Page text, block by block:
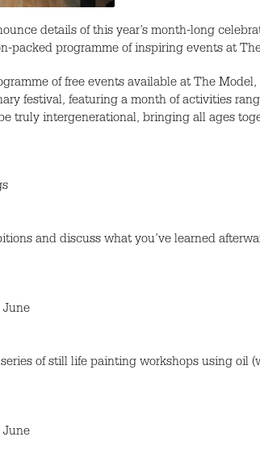
details of this year’s month-long
packed programme of inspiring events at
of free events available at The
festival, featuring a month of activities
truly intergenerational, bringing all ages
and discuss what you’ve learned
June
of still life painting workshops using oil
June